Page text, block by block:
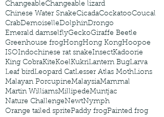
ChangeableChangeable lizard
Chinese Water SnakeCicadaCockatooCoucal
CrabDemoiselleDolphinDrongo
Emerald damselflyGeckoGiraffe Beetle
Greenhouse frogHongHong KongHoopoe
ISOIndochinese rat snakeInsectKadoorie
King CobraKiteKoelKukriLantern BugLarva
Leaf birdLeopard CatLesser Atlas MothLions
Malayan PorcupineMalaysiaMammal
Martin WilliamsMillipedeMuntjac
Nature ChallengeNewtNymph
Orange tailed spritePaddy frogPainted frog